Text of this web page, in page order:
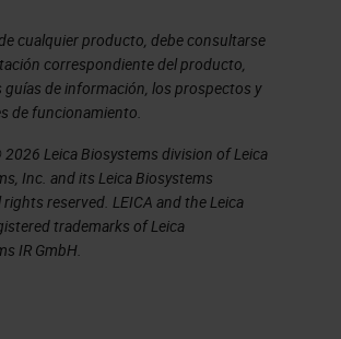
for having digital-
some key features that
slides should exhibit.
them here on screen.
that these will scan
cualquier producto, debe consultarse
correspondiente del producto,
guías de información, los prospectos y
de funcionamiento.
Leica Biosystems division of Leica
Inc. and its Leica Biosystems
reserved. LEICA and the Leica
trademarks of Leica
IR GmbH.